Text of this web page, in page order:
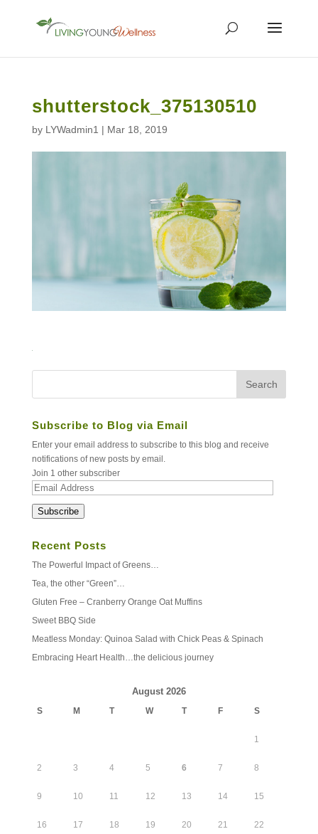
shutterstock_375130510
by LYWadmin1 | Mar 18, 2019
Subscribe to Blog via Email
Enter your email address to subscribe to this blog and receive
notifications of new posts by email.
Join 1 other subscriber
Email
Subscribe
Recent Posts
The Powerful Impact of Greens…
Tea, the other “Green”…
Gluten Free – Cranberry Orange Oat Muffins
Sweet BBQ Side
Meatless Monday: Quinoa Salad with Chick Peas & Spinach
Embracing Heart Health…the delicious journey
August 2026
S M T W T F S
1
2 3 4 5 6 7 8
9 10 11 12 13 14 15
16 17 18 19 20 21 22